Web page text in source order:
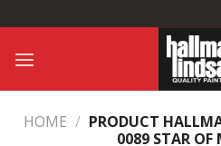
to
content
HOME / PRODUCT
0089 STAR OF